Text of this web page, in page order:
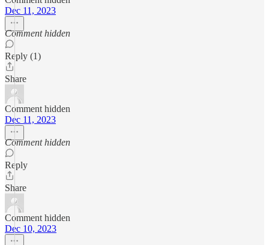
Dec 11, 2023
Comment hidden
Reply (1)
Share
Comment hidden
Dec 11, 2023
Comment hidden
Reply
Share
Comment hidden
Dec 10, 2023